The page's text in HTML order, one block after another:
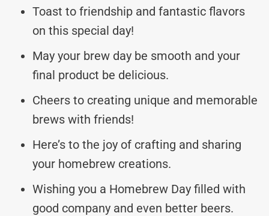
Toast to friendship and fantastic flavors
on this special day!
May your brew day be smooth and your
final product be delicious.
Cheers to creating unique and memorable
brews with friends!
Here’s to the joy of crafting and sharing
your homebrew creations.
Wishing you a Homebrew Day filled with
good company and even better beers.